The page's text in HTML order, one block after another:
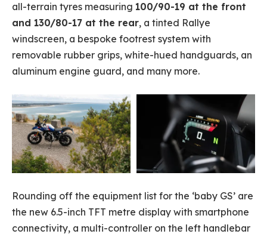
all-terrain tyres measuring 100/90-19 at the front
and 130/80-17 at the rear, a tinted Rallye
windscreen, a bespoke footrest system with
removable rubber grips, white-hued handguards, an
aluminum engine guard, and many more.
Rounding off the equipment list for the ‘baby GS’ are
the new 6.5-inch TFT metre display with smartphone
connectivity, a multi-controller on the left handlebar